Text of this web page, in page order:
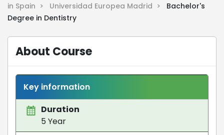
in Spain >
Universidad Europea Madrid >
Bachelor's
Degree in Dentistry
About Course
Key information
Duration
5 Year